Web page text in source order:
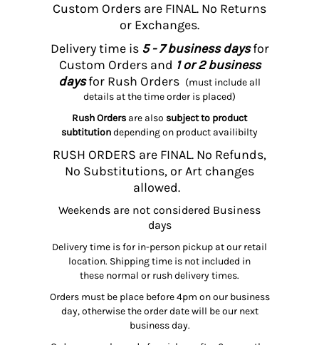
Custom Orders are FINAL. No Returns
or Exchanges.
Delivery time is5 - 7 business daysfor
Custom Orders and 1 or 2 business
daysfor Rush Orders (must include all
details at the time order is placed)
Rush Orders are also subject to product
subtitutiondepending on product availibilty
RUSH ORDERS are FINAL. No Refunds,
No Substitutions, or Art changes
allowed.
Weekends are not considered Business
days
Delivery time is for in-person pickup at our retail
location. Shipping time is not included in
these normal or rush delivery times.
Orders must be place before 4pm on our business
day, otherwise the order date will be our next
business day.